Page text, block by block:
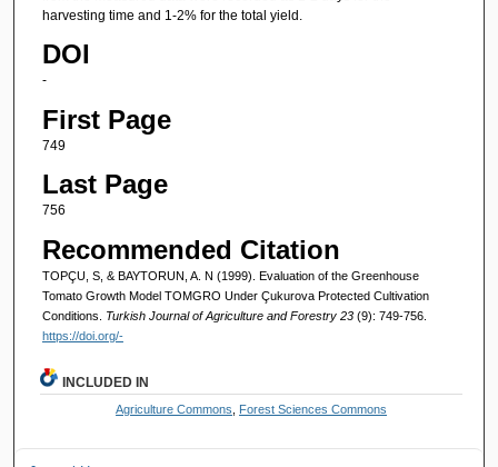
harvesting time and 1-2% for the total yield.
DOI
-
First Page
749
Last Page
756
Recommended Citation
TOPÇU, S, & BAYTORUN, A. N (1999). Evaluation of the Greenhouse
Tomato Growth Model TOMGRO Under Çukurova Protected Cultivation
Conditions. Turkish Journal of Agriculture and Forestry 23 (9): 749-756.
https://doi.org/-
INCLUDED IN
Agriculture Commons Forest Sciences Commons